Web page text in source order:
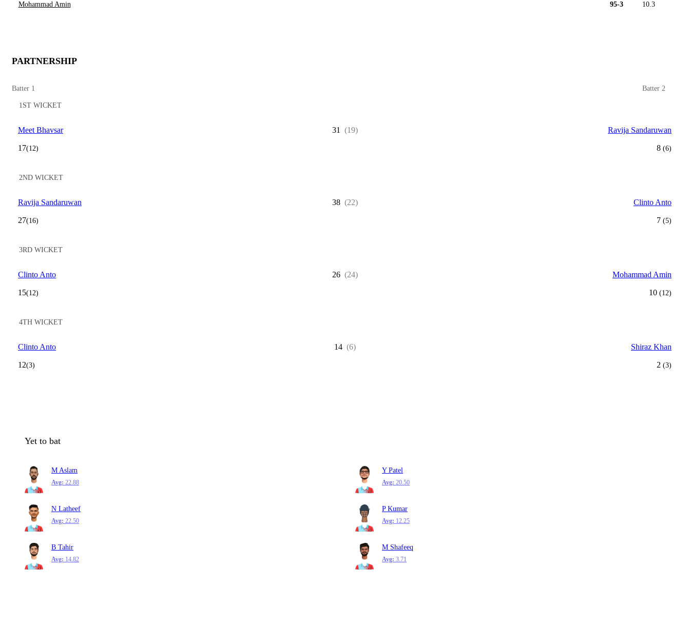
Mohammad Amin 95-3 10.3
PARTNERSHIP
Batter 1 Batter 2
1ST WICKET
Meet Bhavsar
17(12)
31 (19) Ravija Sandaruwan
8 (6)
2ND WICKET
Ravija Sandaruwan
27(16)
38 (22) Clinto Anto
7 (5)
3RD WICKET
Clinto Anto
15(12)
26 (24) Mohammad Amin
10 (12)
4TH WICKET
Clinto Anto
12(3)
14 (6) Shiraz Khan
2 (3)
Yet to bat
M Aslam
Avg: 22.88
Y Patel
Avg: 20.50
N Latheef
Avg: 22.50
P Kumar
Avg: 12.25
B Tahir
Avg: 14.82
M Shafeeq
Avg: 3.71